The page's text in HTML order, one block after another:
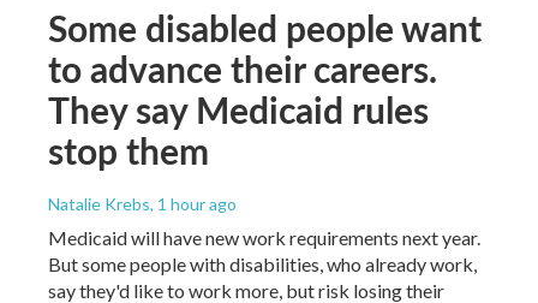
Some disabled people want
to advance their careers.
They say Medicaid rules
stop them
Natalie Krebs, 1 hour ago
Medicaid will have new work requirements next year.
But some people with disabilities, who already work,
say they'd like to work more, but risk losing their